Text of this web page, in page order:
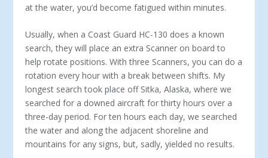
at the water, you’d become fatigued within minutes.
Usually, when a Coast Guard HC-130 does a known
search, they will place an extra Scanner on board to
help rotate positions. With three Scanners, you can do a
rotation every hour with a break between shifts. My
longest search took place off Sitka, Alaska, where we
searched for a downed aircraft for thirty hours over a
three-day period. For ten hours each day, we searched
the water and along the adjacent shoreline and
mountains for any signs, but, sadly, yielded no results.